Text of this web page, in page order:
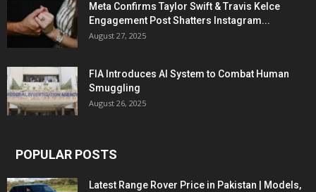
Meta Confirms Taylor Swift & Travis Kelce
Engagement Post Shatters Instagram...
August 27, 2025
FIA Introduces AI System to Combat Human
Smuggling
August 26, 2025
POPULAR POSTS
Latest Range Rover Price in Pakistan | Models,